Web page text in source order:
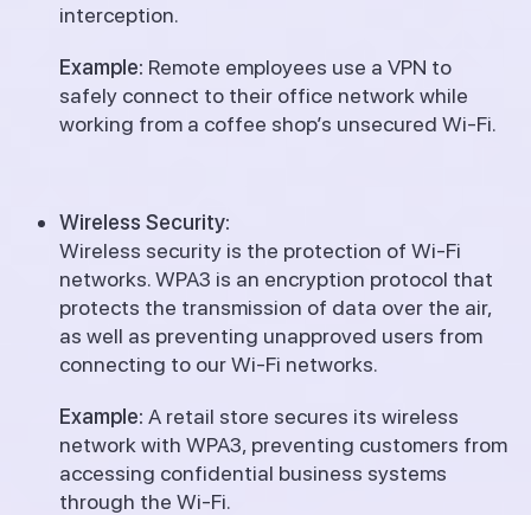
interception.
Example: Remote employees use a VPN to
safely connect to their office network while
working from a coffee shop’s unsecured Wi-Fi.
Wireless Security:
Wireless security is the protection of Wi-Fi
networks.WPA3 is an encryption protocol that
protects the transmission of data over the air,
as well as preventing unapproved users from
connecting to our Wi-Fi networks.
Example: A retail store secures its wireless
network with WPA3, preventing customers from
accessing confidential business systems
through the Wi-Fi.